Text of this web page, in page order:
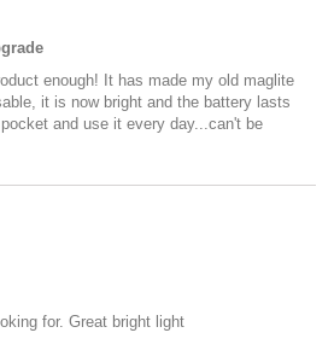
enough! It has made my old maglite
it is now bright and the battery lasts
and use it every day...can't be
for. Great bright light